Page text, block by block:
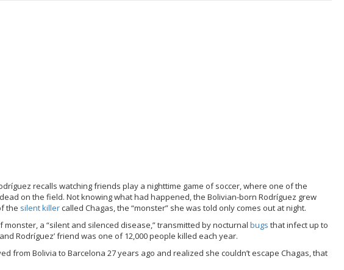
recalls watching friends play a nighttime game of soccer, where one of the
on the field. Not knowing what had happened, the Bolivian-born Rodríguez grew
the silent killercalled Chagas, the “monster” she was told only comes out at night.
a “silent and silenced disease,” transmitted by nocturnal bugs that infect up to
Rodríguez’ friend was one of 12,000 people killed each year.
from Bolivia to Barcelona 27 years ago and realized she couldn’t escape Chagas, that